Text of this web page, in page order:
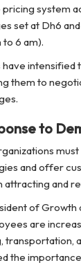
system
set at Dh6
to 6 am).
intensified
them to
to
and offer
and
of Growth
are
transportation,
the